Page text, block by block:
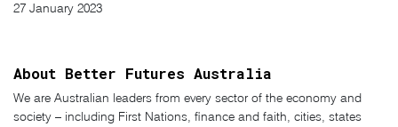
27 January 2023
About Better Futures Australia
We are Australian leaders from every sector of the economy and
society – including First Nations, finance and faith, cities, states